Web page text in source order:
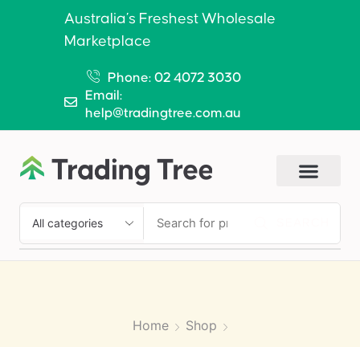
Australia’s Freshest Wholesale
Marketplace
Phone: 02 4072 3030
Email:
help@tradingtree.com.au
Home Shop